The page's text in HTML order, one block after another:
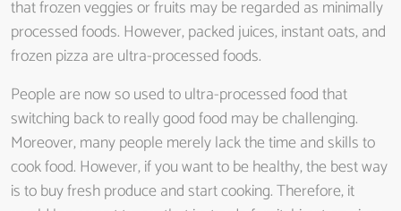
that frozen veggies or fruits may be regarded as minimally
processed foods. However, packed juices, instant oats, and
frozen pizza are ultra-processed foods.
People are now so used to ultra-processed food that
switching back to really good food may be challenging.
Moreover, many people merely lack the time and skills to
cook food. However, if you want to be healthy, the best way
is to buy fresh produce and start cooking. Therefore, it